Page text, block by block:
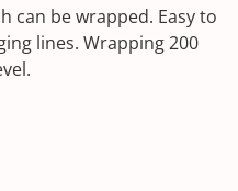
can be wrapped. Easy to
lines. Wrapping 200